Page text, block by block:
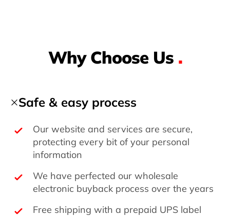
Why Choose Us .
Safe & easy process
Our website and services are secure,
protecting every bit of your personal
information
We have perfected our wholesale
electronic buyback process over the years
Free shipping with a prepaid UPS label